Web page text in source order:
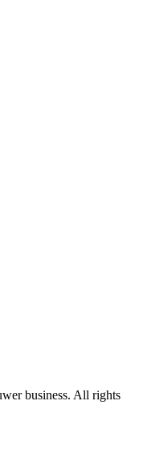
business. All rights